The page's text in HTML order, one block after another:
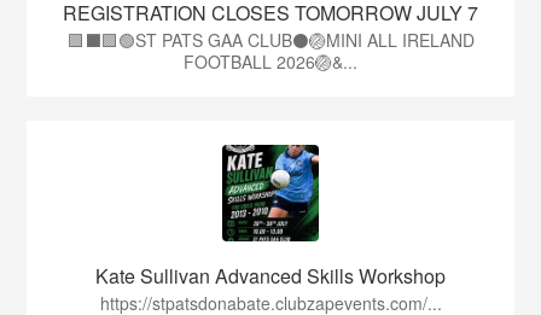
REGISTRATION CLOSES TOMORROW JULY 7
🟩⬛🟩🟢ST PATS GAA CLUB⚫🏐MINI ALL IRELAND
FOOTBALL 2026🏐&...
Kate Sullivan Advanced Skills Workshop
https://stpatsdonabate.clubzapevents.com/...